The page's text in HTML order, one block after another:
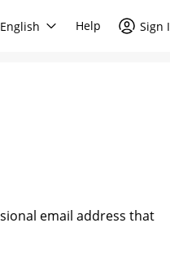
Help Sign
email address that